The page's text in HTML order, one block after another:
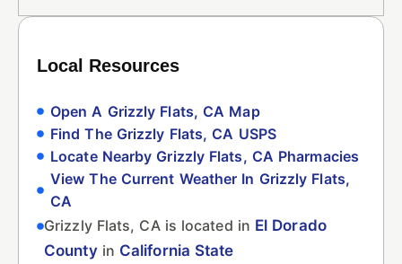
Local Resources
Open A Grizzly Flats, CA Map
Find The Grizzly Flats, CA USPS
Locate Nearby Grizzly Flats, CA Pharmacies
View The Current Weather In Grizzly Flats,
CA
Grizzly Flats, CA is located in El Dorado
Countyin California State